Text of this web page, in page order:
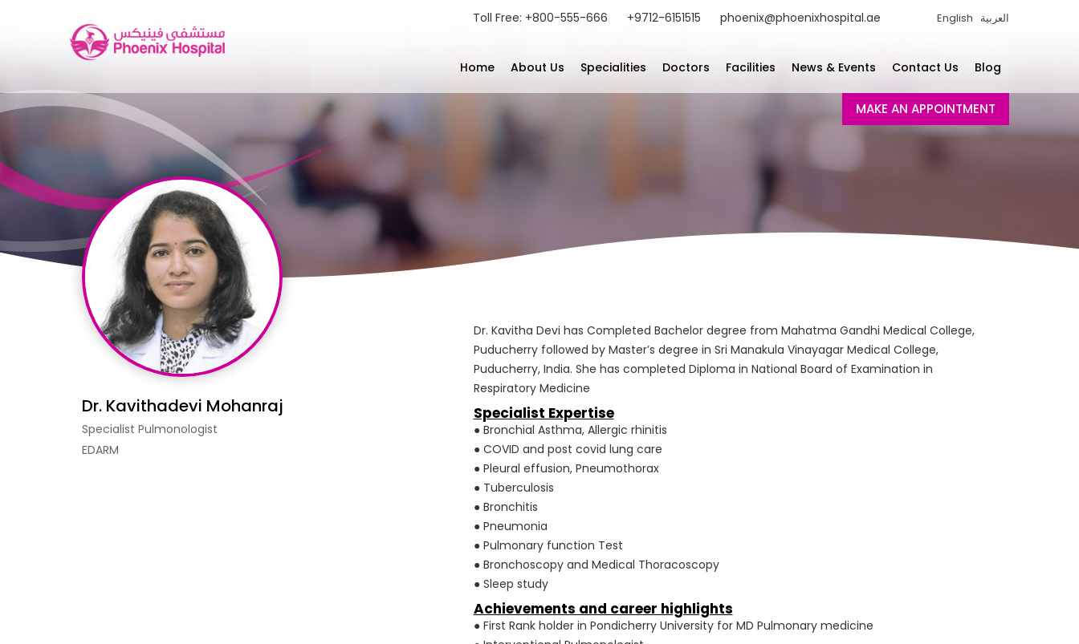
Toll Free: +800-555-666 +9712-6151515 phoenix@phoenixhospital.ae English العربية
Home About Us Specialities Doctors Facilities News & Events Contact Us Blog
MAKE AN APPOINTMENT
Dr. Kavithadevi Mohanraj
Specialist Pulmonologist
EDARM
Dr. Kavitha Devi has Completed Bachelor degree from Mahatma Gandhi Medical College,
Puducherry followed by Master’s degree in Sri Manakula Vinayagar Medical College,
Puducherry, India. She has completed Diploma in National Board of Examination in
Respiratory Medicine
Specialist Expertise
● Bronchial Asthma, Allergic rhinitis
● COVID and post covid lung care
● Pleural effusion, Pneumothorax
● Tuberculosis
● Bronchitis
● Pneumonia
● Pulmonary function Test
● Bronchoscopy and Medical Thoracoscopy
● Sleep study
Achievements and career highlights
● First Rank holder in Pondicherry University for MD Pulmonary medicine